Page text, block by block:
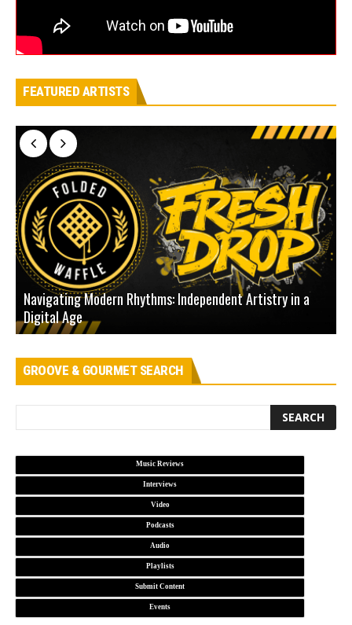
FEATURED ARTISTS
Navigating Modern Rhythms: Independent Artistry in a
Digital Age
GROOVE & GOURMET SEARCH
Music Reviews
Interviews
Video
Podcasts
Audio
Playlists
Submit Content
Events